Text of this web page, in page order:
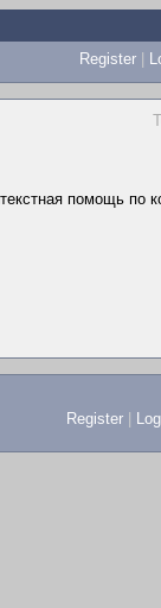
Register |
помощь по
Register